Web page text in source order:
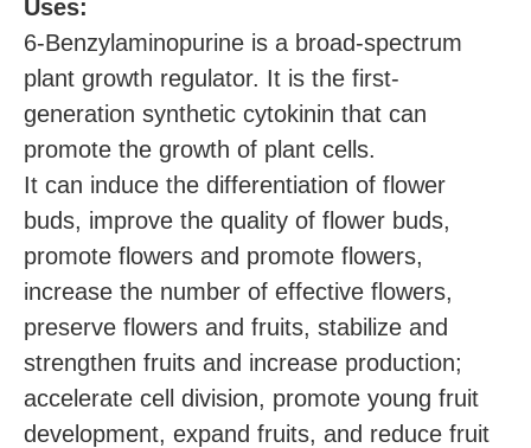
Uses:
6-Benzylaminopurine is a broad-spectrum
plant growth regulator. It is the first-
generation synthetic cytokinin that can
promote the growth of plant cells.
It can induce the differentiation of flower
buds, improve the quality of flower buds,
promote flowers and promote flowers,
increase the number of effective flowers,
preserve flowers and fruits, stabilize and
strengthen fruits and increase production;
accelerate cell division, promote young fruit
development, expand fruits, and reduce fruit